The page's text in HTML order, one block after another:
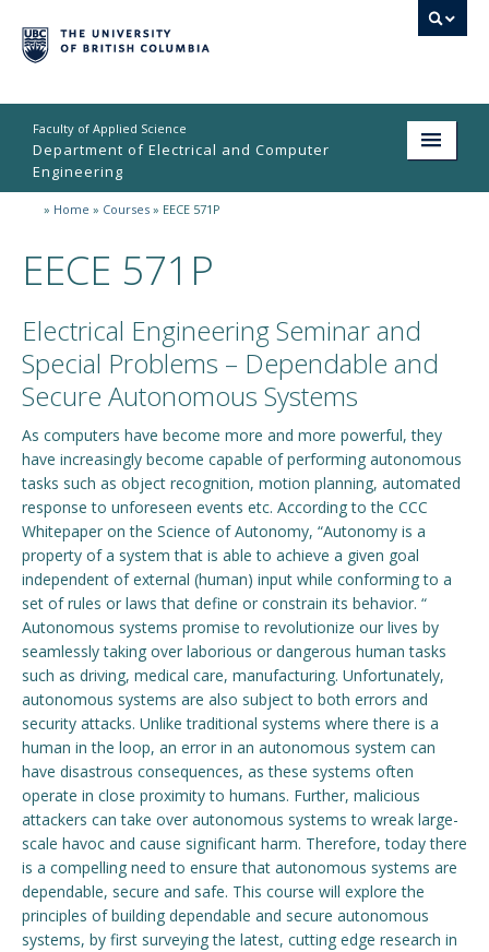
Faculty of Applied Science
Department of Electrical and Computer
Engineering
Home
Undergraduate
Research
People
Student Life
News & Events
Engage with ECE
About
» Home » Courses » EECE 571P
EECE 571P
Electrical Engineering Seminar and
Special Problems – Dependable and
Secure Autonomous Systems
As computers have become more and more powerful, they
have increasingly become capable of performing autonomous
tasks such as object recognition, motion planning, automated
response to unforeseen events etc. According to the CCC
Whitepaper on the Science of Autonomy, “Autonomy is a
property of a system that is able to achieve a given goal
independent of external (human) input while conforming to a
set of rules or laws that define or constrain its behavior. “
Autonomous systems promise to revolutionize our lives by
seamlessly taking over laborious or dangerous human tasks
such as driving, medical care, manufacturing. Unfortunately,
autonomous systems are also subject to both errors and
security attacks. Unlike traditional systems where there is a
human in the loop, an error in an autonomous system can
have disastrous consequences, as these systems often
operate in close proximity to humans. Further, malicious
attackers can take over autonomous systems to wreak large-
scale havoc and cause significant harm. Therefore, today there
is a compelling need to ensure that autonomous systems are
dependable, secure and safe. This course will explore the
principles of building dependable and secure autonomous
systems, by first surveying the latest, cutting edge research in